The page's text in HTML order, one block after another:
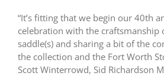
“It’s fitting that we begin our 40th
celebration with the craftsmanship
saddle(s) and sharing a bit of the
the collection and the Fort Worth
Scott Winterrowd, Sid Richardson